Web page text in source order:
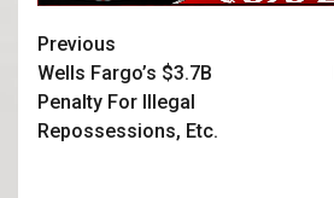
Previous
Wells Fargo’s $3.7B
Penalty For Illegal
Repossessions, Etc.